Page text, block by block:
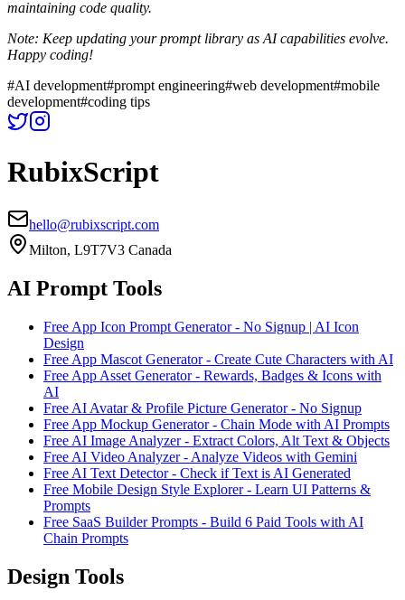
maintaining code quality.
Note: Keep updating your prompt library as AI capabilities evolve.
Happy coding!
#AI development#prompt engineering#web development#mobile
development#coding tips
RubixScript
hello@rubixscript.com
Milton, L9T7V3 Canada
AI Prompt Tools
Free App Icon Prompt Generator - No Signup | AI Icon
Design
Free App Mascot Generator - Create Cute Characters with AI
Free App Asset Generator - Rewards, Badges & Icons with
AI
Free AI Avatar & Profile Picture Generator - No Signup
Free App Mockup Generator - Chain Mode with AI Prompts
Free AI Image Analyzer - Extract Colors, Alt Text & Objects
Free AI Video Analyzer - Analyze Videos with Gemini
Free AI Text Detector - Check if Text is AI Generated
Free Mobile Design Style Explorer - Learn UI Patterns &
Prompts
Free SaaS Builder Prompts - Build 6 Paid Tools with AI
Chain Prompts
Design Tools